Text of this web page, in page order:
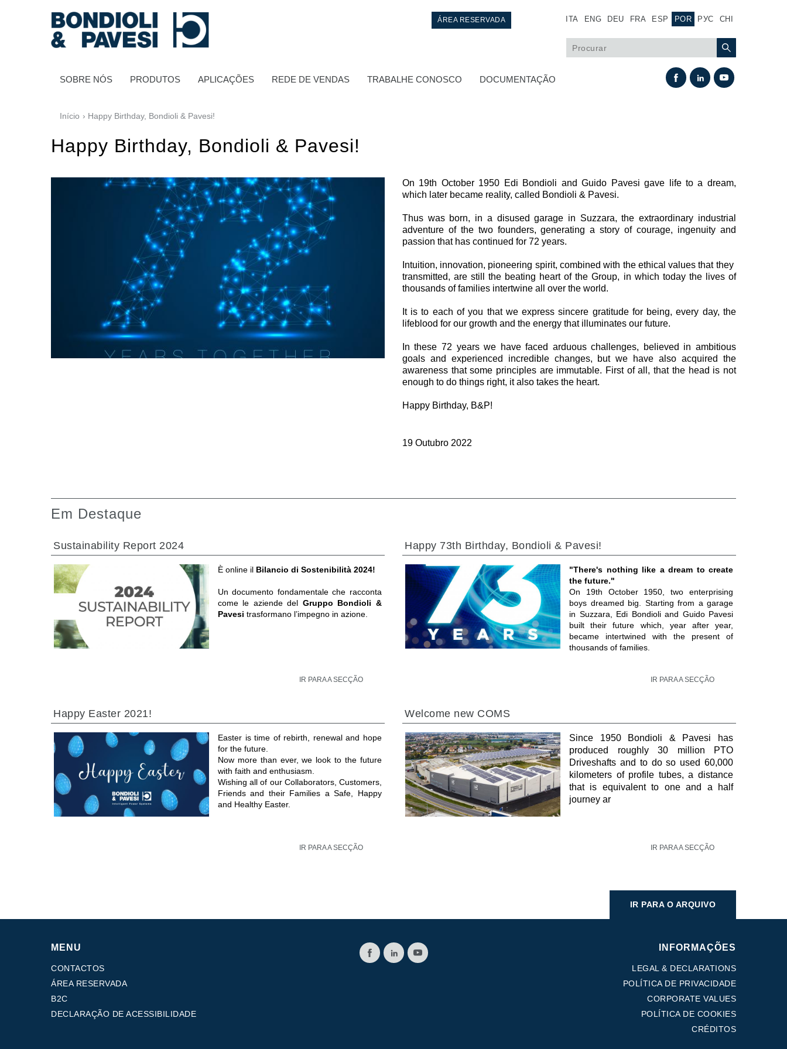
ITA ENG DEU FRA ESP POR РУС CHI
ÁREA RESERVADA
SOBRE NÓS PRODUTOS APLICAÇÕES REDE DE VENDAS TRABALHE CONOSCO DOCUMENTAÇÃO
Transmissão de potência
Transmissões Cardânicas
Caixas de engrenagens padrão
Caixas de engrenagens fabricadas para Bondioli &
Caixas de engrenagens com eixos paralelos
Caixas de engrenagens especiais
Caixas Pump Drive
Embreagens multidisco de comando hidráulico
Bombas e motores de pistões axiais
Controlo
Blocos Hidráulicos Integrados
Válvulas de controle direcional
Servocomandos
Componentes eletrónicos para Sistemas de controlo
Sistemas Fan Drive
Início › Happy Birthday, Bondioli & Pavesi!
Happy Birthday, Bondioli & Pavesi!
On 19th October 1950 Edi Bondioli and Guido Pavesi gave life to a dream,
which later became reality, called Bondioli & Pavesi.
Thus was born, in a disused garage in Suzzara, the extraordinary industrial
adventure of the two founders, generating a story of courage, ingenuity and
passion that has continued for 72 years.
Intuition, innovation, pioneering spirit, combined with the ethical values that they ​​
transmitted, are still the beating heart of the Group, in which today the lives of
thousands of families intertwine all over the world.
It is to each of you that we express sincere gratitude for being, every day, the
lifeblood for our growth and the energy that illuminates our future.
In these 72 years we have faced arduous challenges, believed in ambitious
goals and experienced incredible changes, but we have also acquired the
awareness that some principles are immutable. First of all, that the head is not
enough to do things right, it also takes the heart.
Happy Birthday, B&P!
19 Outubro 2022
Em Destaque
Sustainability Report 2024
È online il Bilancio di Sostenibilità 2024!
Un documento fondamentale che racconta
come le aziende del Gruppo Bondioli &
Pavesi trasformano l’impegno in azione.
IR PARA A SECÇÃO
Happy 73th Birthday, Bondioli & Pavesi!
"There's nothing like a dream to create
the future."
On 19th October 1950, two enterprising
boys dreamed big. Starting from a garage
in Suzzara, Edi Bondioli and Guido Pavesi
built their future which, year after year,
became intertwined with the present of
thousands of families.
IR PARA A SECÇÃO
Happy Easter 2021!
Easter is time of rebirth, renewal and hope
for the future.
Now more than ever, we look to the future
with faith and enthusiasm.
Wishing all of our Collaborators, Customers,
Friends and their Families a Safe, Happy
and Healthy Easter.
IR PARA A SECÇÃO
Welcome new COMS
Since 1950 Bondioli & Pavesi has
produced roughly 30 million PTO
Driveshafts and to do so used 60,000
kilometers of profile tubes, a distance
that is equivalent to one and a half
journey ar
IR PARA A SECÇÃO
IR PARA O ARQUIVO
MENU
CONTACTOS
ÁREA RESERVADA
B2C
DECLARAÇÃO DE ACESSIBILIDADE
INFORMAÇÕES
LEGAL & DECLARATIONS
POLÍTICA DE PRIVACIDADE
CORPORATE VALUES
POLÍTICA DE COOKIES
CRÉDITOS